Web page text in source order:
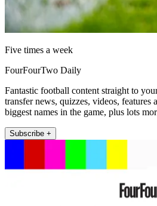
Five times a week
FourFourTwo Daily
Fantastic football content straight to
transfer news, quizzes, videos, features
biggest names in the game, plus lots
Subscribe +